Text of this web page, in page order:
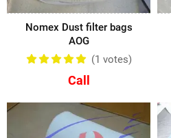
Nomex Dust filter bags
AOG
(1 votes)
Call